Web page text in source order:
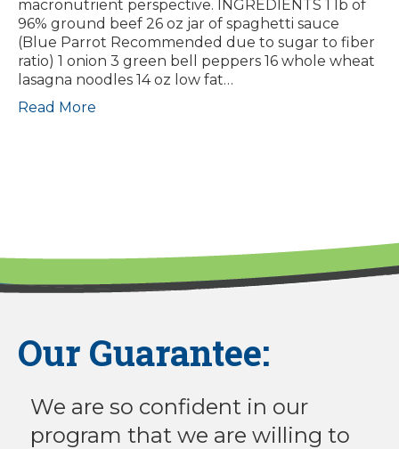
macronutrient perspective. INGREDIENTS 1 lb of
96% ground beef 26 oz jar of spaghetti sauce
(Blue Parrot Recommended due to sugar to fiber
ratio) 1 onion 3 green bell peppers 16 whole wheat
lasagna noodles 14 oz low fat…
Read More
Our Guarantee:
We are so confident in our
program that we are willing to